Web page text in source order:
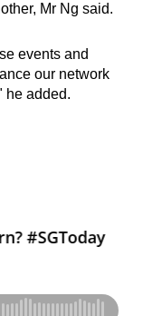
Mr Ng said.
events and
our network
he added.